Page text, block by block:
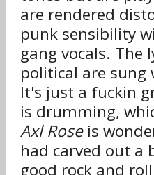
are rendered
punk sensibility
gang vocals. The
political are
It's just a fuckin
is drumming,
Axl Roseis
had carved out a
good rock and